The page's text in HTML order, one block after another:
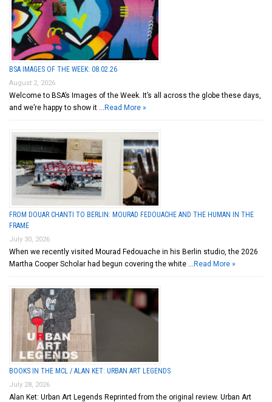
BSA IMAGES OF THE WEEK: 08.02.26
August 2, 2026
Welcome to BSA’s Images of the Week. It’s all across the globe these days,
and we’re happy to show it … Read More »
FROM DOUAR CHANTI TO BERLIN: MOURAD FEDOUACHE AND THE HUMAN IN THE
FRAME
July 30, 2026
When we recently visited Mourad Fedouache in his Berlin studio, the 2026
Martha Cooper Scholar had begun covering the white … Read More »
BOOKS IN THE MCL / ALAN KET: URBAN ART LEGENDS
July 28, 2026
Alan Ket: Urban Art Legends Reprinted from the original review. Urban Art